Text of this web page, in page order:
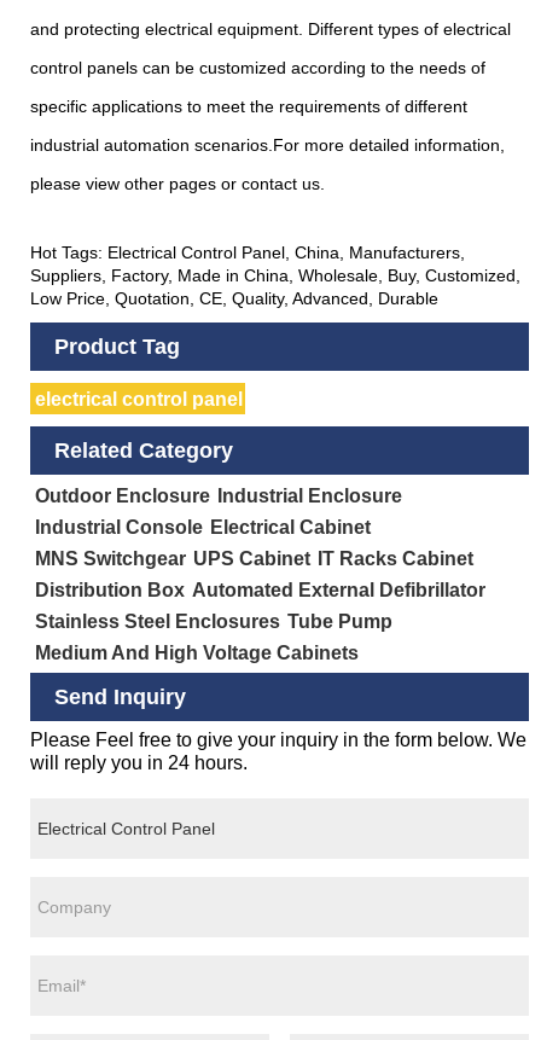
and protecting electrical equipment. Different types of electrical
control panels can be customized according to the needs of
specific applications to meet the requirements of different
industrial automation scenarios.For more detailed information,
please view other pages or contact us.
Hot Tags: Electrical Control Panel, China, Manufacturers,
Suppliers, Factory, Made in China, Wholesale, Buy, Customized,
Low Price, Quotation, CE, Quality, Advanced, Durable
Product Tag
electrical control panel
Related Category
Outdoor Enclosure
Industrial Enclosure
Industrial Console Electrical Cabinet
MNS Switchgear UPS Cabinet IT Racks Cabinet
Distribution Box Automated External Defibrillator
Stainless Steel Enclosures Tube Pump
Medium And High Voltage Cabinets
Send Inquiry
Please Feel free to give your inquiry in the form below. We
will reply you in 24 hours.